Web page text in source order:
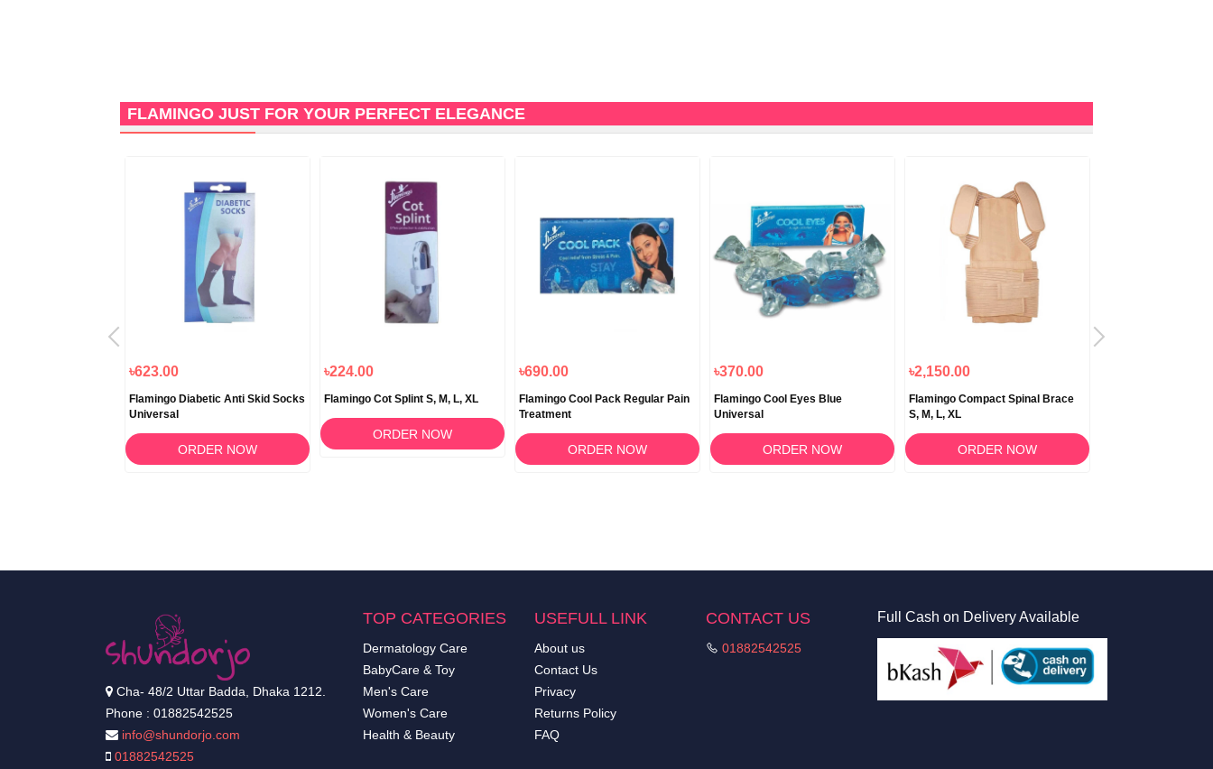
FLAMINGO JUST FOR YOUR PERFECT ELEGANCE
৳623.00
Flamingo Diabetic Anti Skid Socks
Universal
ORDER NOW
৳224.00
Flamingo Cot Splint S, M, L, XL
ORDER NOW
৳690.00
Flamingo Cool Pack Regular Pain
Treatment
ORDER NOW
৳370.00
Flamingo Cool Eyes Blue
Universal
ORDER NOW
৳2,150.00
Flamingo Compact Spinal Brace
S, M, L, XL
ORDER NOW
Cha- 48/2 Uttar Badda, Dhaka 1212.
Phone : 01882542525
info@shundorjo.com
01882542525
TOP CATEGORIES
Dermatology Care
BabyCare & Toy
Men's Care
Women's Care
Health & Beauty
USEFULL LINK
About us
Contact Us
Privacy
Returns Policy
FAQ
CONTACT US
01882542525
Full Cash on Delivery Available